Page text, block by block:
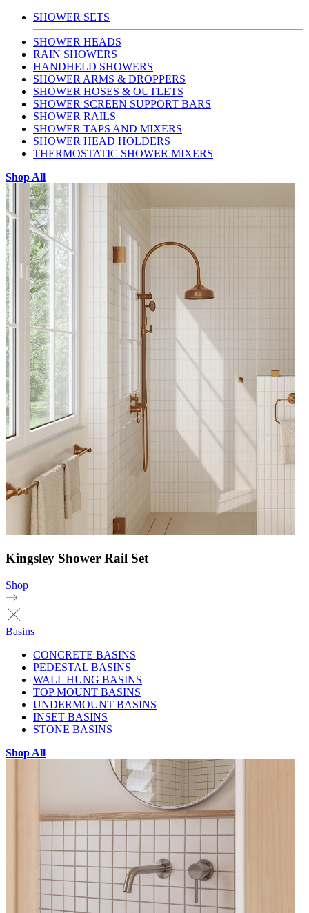
SHOWER SETS
SHOWER HEADS
RAIN SHOWERS
HANDHELD SHOWERS
SHOWER ARMS & DROPPERS
SHOWER HOSES & OUTLETS
SHOWER SCREEN SUPPORT BARS
SHOWER RAILS
SHOWER TAPS AND MIXERS
SHOWER HEAD HOLDERS
THERMOSTATIC SHOWER MIXERS
Shop All
Kingsley Shower Rail Set
Shop
Basins
CONCRETE BASINS
PEDESTAL BASINS
WALL HUNG BASINS
TOP MOUNT BASINS
UNDERMOUNT BASINS
INSET BASINS
STONE BASINS
Shop All